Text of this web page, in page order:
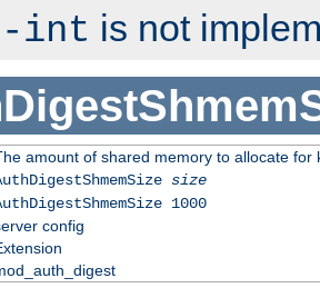
int is not
amount of shared memory to allocate for
size
1000
config